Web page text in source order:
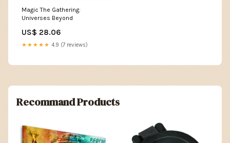
Magic The Gathering:
Universes Beyond
US$ 28.06
★★★★★ 4.9 (7 reviews)
Recommand Products